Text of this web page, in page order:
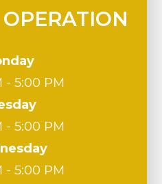
- 5:00 PM
- 5:00 PM
- 5:00 PM